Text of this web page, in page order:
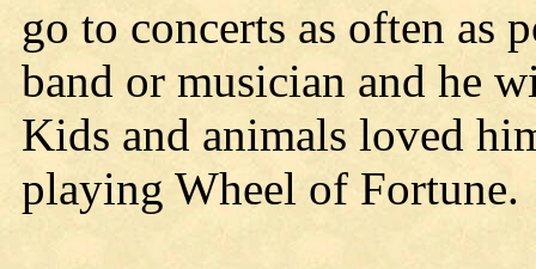
go to concerts as often as
band or musician and he
Kids and animals loved
playing Wheel of Fortune.